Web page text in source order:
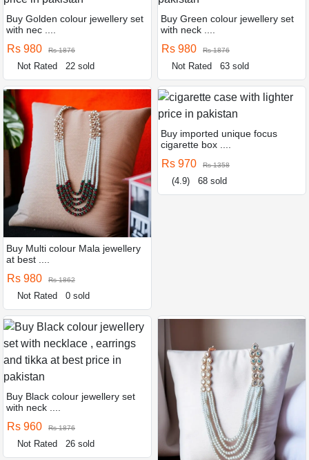
Buy Golden colour jewellery set
with nec ....
Rs 980 Rs 1876
Not Rated 22 sold
Buy Green colour jewellery set
with neck ....
Rs 980 Rs 1876
Not Rated 63 sold
Buy Multi colour Mala jewellery
at best ....
Rs 980 Rs 1862
Not Rated 0 sold
Buy imported unique focus
cigarette box ....
Rs 970 Rs 1358
(4.9) 68 sold
Buy Black colour jewellery set
with neck ....
Rs 960 Rs 1876
Not Rated 26 sold